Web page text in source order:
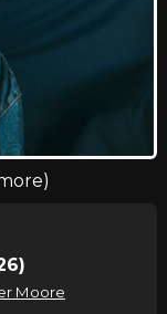
Moore